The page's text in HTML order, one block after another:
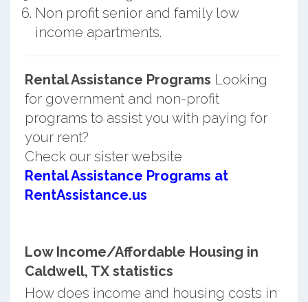
Non profit senior and family low
income apartments.
Rental Assistance Programs Looking
for government and non-profit
programs to assist you with paying for
your rent?
Check our sister website
Rental Assistance Programs at
RentAssistance.us
Low Income/Affordable Housing in
Caldwell, TX statistics
How does income and housing costs in